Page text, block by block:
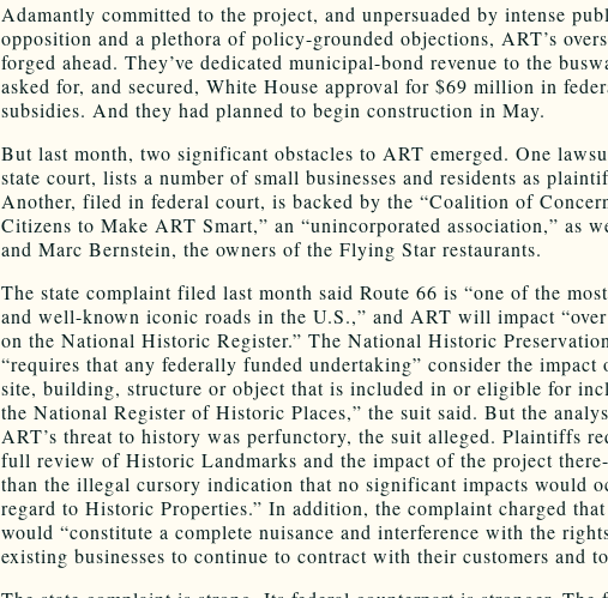
Adamantly committed to the project, and unpersuaded by intense
opposition and a plethora of policy-grounded objections, ART’s
forged ahead. They’ve dedicated municipal-bond revenue to the
asked for, and secured, White House approval for $69 million in
subsidies. And they had planned to begin construction in May.
But last month, two significant obstacles to ART emerged. One
state court, lists a number of small businesses and residents as
Another, filed in federal court, is backed by the “Coalition of
Citizens to Make ART Smart,” an “unincorporated association,” as
and Marc Bernstein, the owners of the Flying Star restaurants.
The state complaint filed last month said Route 66 is “one of the
and well-known iconic roads in the U.S.,” and ART will impact
on the National Historic Register.” The National Historic
“requires that any federally funded undertaking” consider the impact
site, building, structure or object that is included in or eligible for
the National Register of Historic Places,” the suit said. But the
ART’s threat to history was perfunctory, the suit alleged. Plaintiffs
full review of Historic Landmarks and the impact of the project
than the illegal cursory indication that no significant impacts would
regard to Historic Properties.” In addition, the complaint charged
would “constitute a complete nuisance and interference with the
existing businesses to continue to contract with their customers and